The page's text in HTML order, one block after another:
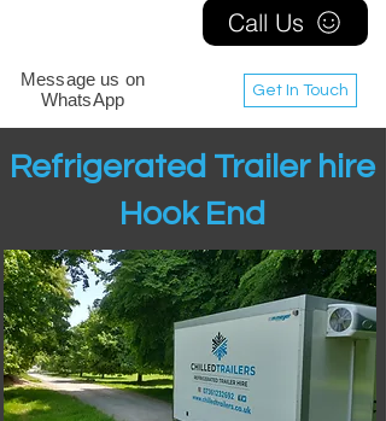
Get In Touch
Message us on
WhatsApp
Call Us
Refrigerated Trailer hire
Hook End